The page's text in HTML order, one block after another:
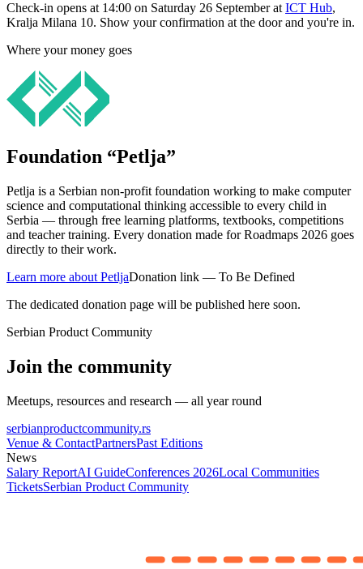
Check-in opens at 14:00 on Saturday 26 September at ICT Hub,
Kralja Milana 10. Show your confirmation at the door and you're in.
Where your money goes
Foundation “Petlja”
Petlja is a Serbian non-profit foundation working to make computer
science and computational thinking accessible to every child in
Serbia — through free learning platforms, textbooks, competitions
and teacher training. Every donation made for Roadmaps 2026 goes
directly to their work.
Learn more about PetljaDonation link — To Be Defined
The dedicated donation page will be published here soon.
Serbian Product Community
Join the community
Meetups, resources and research — all year round
serbianproductcommunity.rs
Venue & ContactPartnersPast Editions
News
Salary ReportAI GuideConferences 2026Local Communities
TicketsSerbian Product Community